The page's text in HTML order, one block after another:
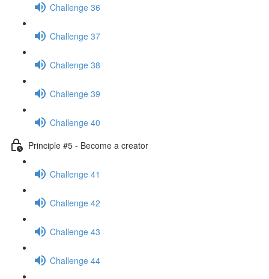
Challenge 36
Challenge 37
Challenge 38
Challenge 39
Challenge 40
Principle #5 - Become a creator
Challenge 41
Challenge 42
Challenge 43
Challenge 44